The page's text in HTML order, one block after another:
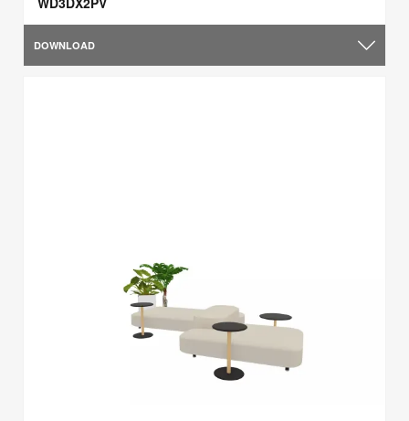
DOWNLOAD